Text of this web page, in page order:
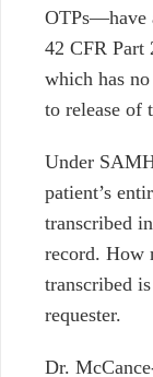
OTPs⁠—
42 CFR
which has
to release of
Under
patient’s
transcribed
record. How
transcribed
requester.
Dr.